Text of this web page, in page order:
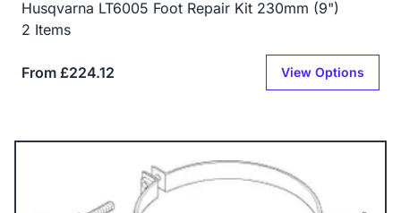
Husqvarna LT6005 Foot Repair Kit 230mm (9")
2 Items
From £224.12 View Options